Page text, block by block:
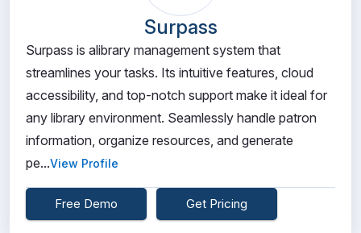
Surpass
Surpass is alibrary management system that
streamlines your tasks. Its intuitive features, cloud
accessibility, and top-notch support make it ideal for
any library environment. Seamlessly handle patron
information, organize resources, and generate
pe...View Profile
Free Demo Get Pricing